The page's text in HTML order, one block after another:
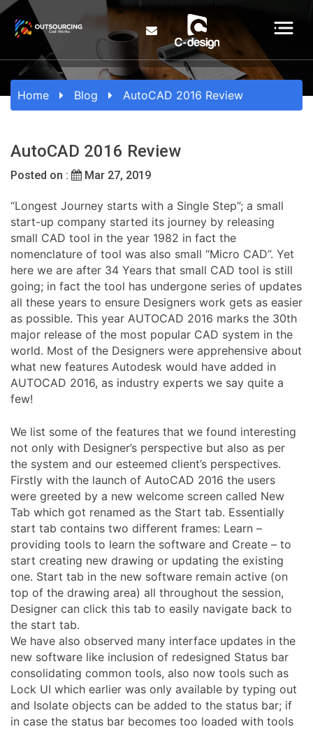
Home Blog AutoCAD 2016 Review
AutoCAD 2016 Review
Posted on : Mar 27, 2019
“Longest Journey starts with a Single Step”; a small
start-up company started its journey by releasing
small CAD tool in the year 1982 in fact the
nomenclature of tool was also small “Micro CAD”. Yet
here we are after 34 Years that small CAD tool is still
going; in fact the tool has undergone series of updates
all these years to ensure Designers work gets as easier
as possible. This year AUTOCAD 2016 marks the 30th
major release of the most popular CAD system in the
world. Most of the Designers were apprehensive about
what new features Autodesk would have added in
AUTOCAD 2016, as industry experts we say quite a
few!
We list some of the features that we found interesting
not only with Designer’s perspective but also as per
the system and our esteemed client’s perspectives.
Firstly with the launch of AutoCAD 2016 the users
were greeted by a new welcome screen called New
Tab which got renamed as the Start tab. Essentially
start tab contains two different frames: Learn –
providing tools to learn the software and Create – to
start creating new drawing or updating the existing
one. Start tab in the new software remain active (on
top of the drawing area) all throughout the session,
Designer can click this tab to easily navigate back to
the start tab.
We have also observed many interface updates in the
new software like inclusion of redesigned Status bar
consolidating common tools, also now tools such as
Lock UI which earlier was only available by typing out
and Isolate objects can be added to the status bar; if
in case the status bar becomes too loaded with tools